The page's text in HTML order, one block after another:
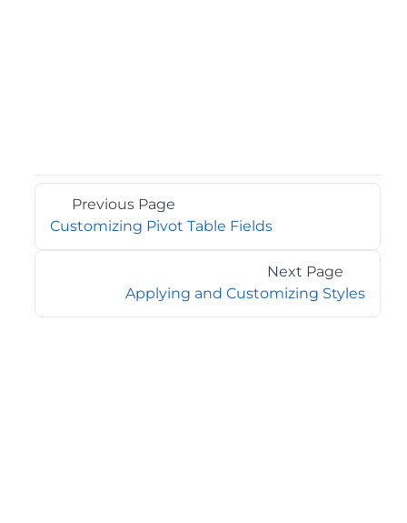
Previous Page
Customizing Pivot Table Fields
Next Page
Applying and Customizing Styles